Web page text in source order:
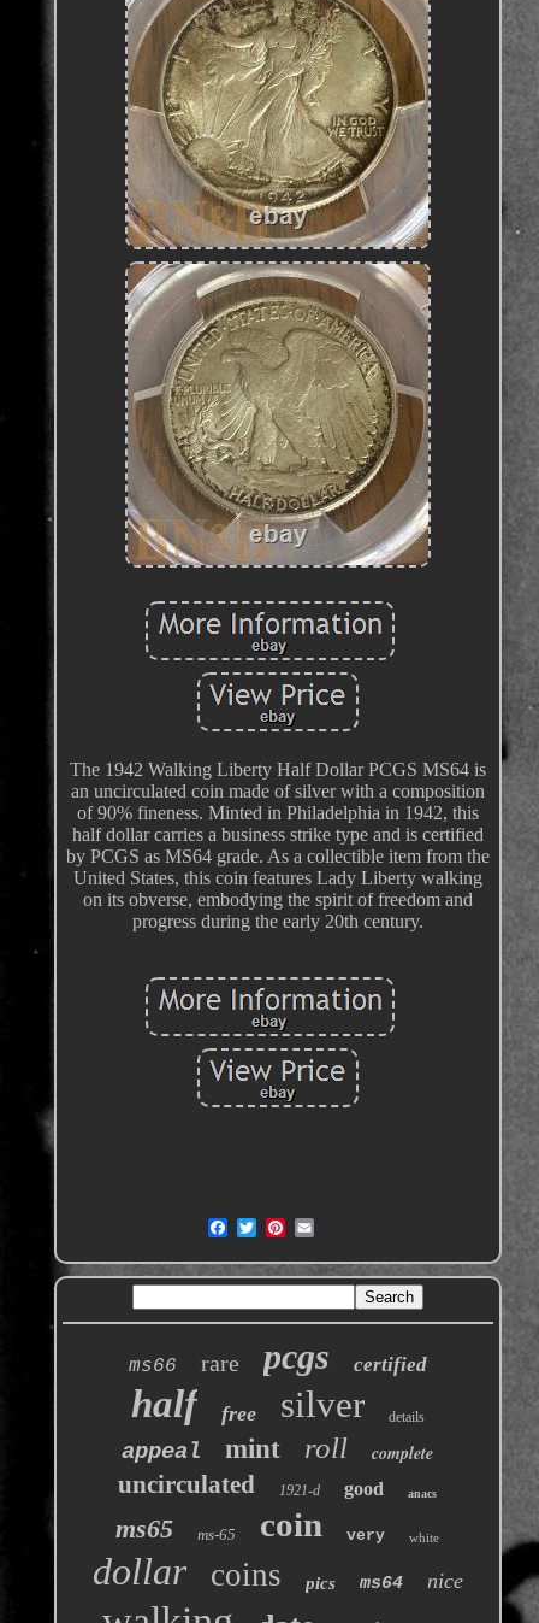
The 1942 Walking Liberty Half Dollar PCGS MS64 is
an uncirculated coin made of silver with a composition
of 90% fineness. Minted in Philadelphia in 1942, this
half dollar carries a business strike type and is certified
by PCGS as MS64 grade. As a collectible item from the
United States, this coin features Lady Liberty walking
on its obverse, embodying the spirit of freedom and
progress during the early 20th century.
ms66 rare pcgs certified
half free silver details
appeal mint roll complete
uncirculated 1921-d good anacs
ms65 ms-65 coin very white
dollar coins pics ms64 nice